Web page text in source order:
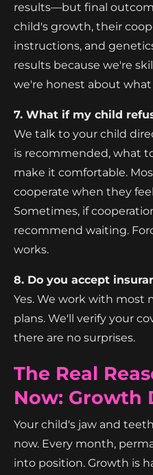
results—but final
child's growth, their
instructions, and
results because we're
we're honest about
7. What if my child
We talk to your child
is recommended, what
make it comfortable.
cooperate when they
Sometimes, if
recommend waiting.
works.
8. Do you accept
Yes. We work with most
plans. We'll verify your
there are no surprises.
The Real
Now: Growth
Your child's jaw and
now. Every month,
into position. Growth is